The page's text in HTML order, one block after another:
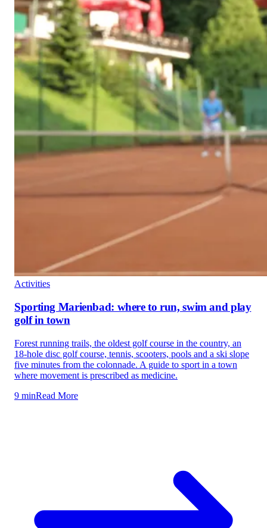
Activities
Sporting Marienbad: where to run, swim and play
golf in town
Forest running trails, the oldest golf course in the country, an
18-hole disc golf course, tennis, scooters, pools and a ski slope
five minutes from the colonnade. A guide to sport in a town
where movement is prescribed as medicine.
9 minRead More